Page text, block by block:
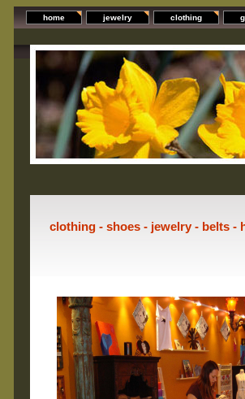
home jewelry clothing
clothing - shoes - jewelry - belts -